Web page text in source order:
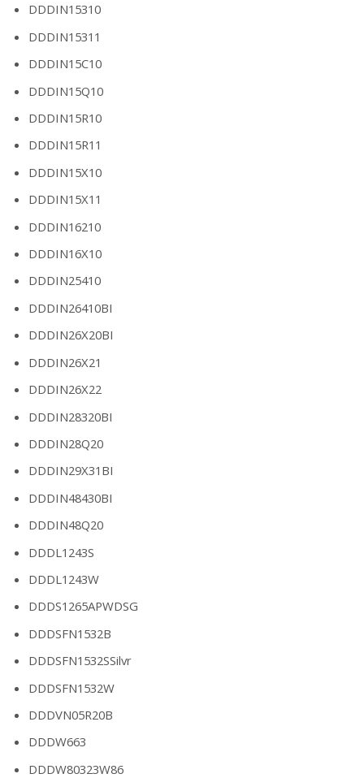
DDDIN15310
DDDIN15311
DDDIN15C10
DDDIN15Q10
DDDIN15R10
DDDIN15R11
DDDIN15X10
DDDIN15X11
DDDIN16210
DDDIN16X10
DDDIN25410
DDDIN26410BI
DDDIN26X20BI
DDDIN26X21
DDDIN26X22
DDDIN28320BI
DDDIN28Q20
DDDIN29X31BI
DDDIN48430BI
DDDIN48Q20
DDDL1243S
DDDL1243W
DDDS1265APWDSG
DDDSFN1532B
DDDSFN1532SSilvr
DDDSFN1532W
DDDVN05R20B
DDDW663
DDDW80323W86